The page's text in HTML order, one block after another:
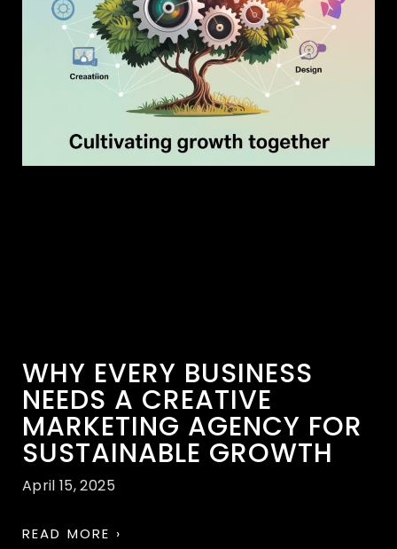
WHY EVERY BUSINESS
NEEDS A CREATIVE
MARKETING AGENCY FOR
SUSTAINABLE GROWTH
April 15, 2025
READ MORE ›